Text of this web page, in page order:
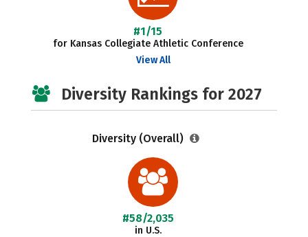
#1/15
for Kansas Collegiate Athletic Conference
View All
Diversity Rankings for 2027
Diversity (Overall)
#58/2,035
in U.S.